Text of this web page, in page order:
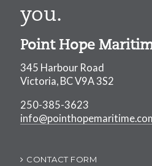
you.
Point Hope
345 Harbour Road
Victoria, BC V9A 3S2
250-385-3623
CONTACT FORM